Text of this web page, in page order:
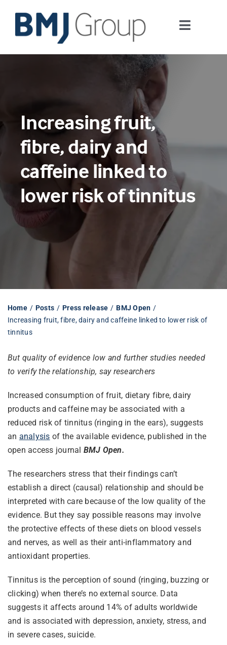
content
Toggle
Journals and publishing services
Digital health
About us
Contact us
Work at BMJ Group
Librarian hub
Our impact v3
Media hub
Increasing fruit,
fibre, dairy and
caffeine linked to
lower risk of tinnitus
Home Posts Press release
BMJ Open
Increasing fruit, fibre, dairy and caffeine linked to lower risk of
tinnitus
But quality of evidence low and further studies needed
to verify the relationship, say researchers
Increased consumption of fruit, dietary fibre, dairy
products and caffeine may be associated with a
reduced risk of tinnitus (ringing in the ears), suggests
an analysis of the available evidence, published in the
open access journal BMJ Open.
The researchers stress that their findings can’t
establish a direct (causal) relationship and should be
interpreted with care because of the low quality of the
evidence. But they say possible reasons may involve
the protective effects of these diets on blood vessels
and nerves, as well as their anti-inflammatory and
antioxidant properties.
Tinnitus is the perception of sound (ringing, buzzing or
clicking) when there’s no external source. Data
suggests it affects around 14% of adults worldwide
and is associated with depression, anxiety, stress, and
in severe cases, suicide.